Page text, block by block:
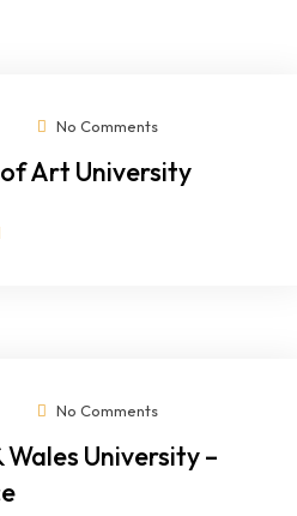
No Comments
Art University
No Comments
Wales University –